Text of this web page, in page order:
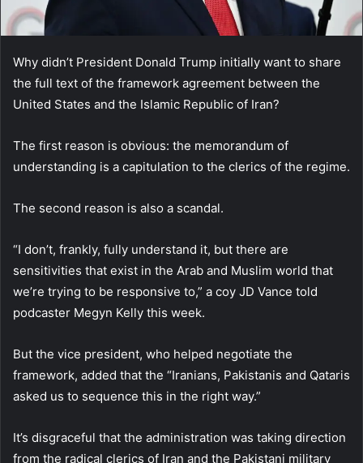
Why didn’t President Donald Trump initially want to share
the full text of the framework agreement between the
United States and the Islamic Republic of Iran?
The first reason is obvious: the memorandum of
understanding is a capitulation to the clerics of the regime.
The second reason is also a scandal.
“I don’t, frankly, fully understand it, but there are
sensitivities that exist in the Arab and Muslim world that
we’re trying to be responsive to,” a coy JD Vance told
podcaster Megyn Kelly this week.
But the vice president, who helped negotiate the
framework, added that the “Iranians, Pakistanis and Qataris
asked us to sequence this in the right way.”
It’s disgraceful that the administration was taking direction
from the radical clerics of Iran and the Pakistani military